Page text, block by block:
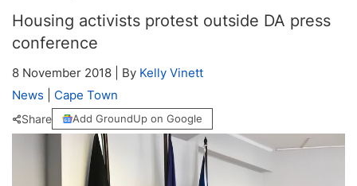
Housing activists protest outside DA press
conference
8 November 2018 By Kelly Vinett
News
Cape Town
Share Add GroundUp on Google